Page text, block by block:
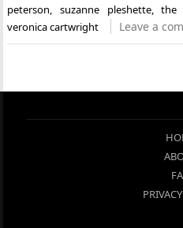
peterson,suzanne pleshette,the
veronica cartwright
Leave a